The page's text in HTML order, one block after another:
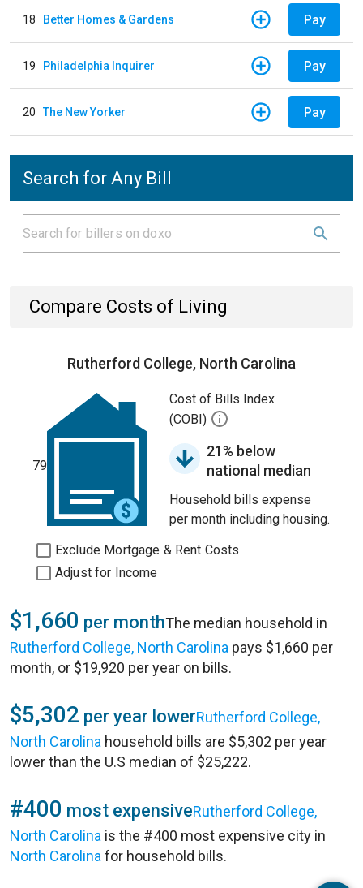
18 Better Homes & Gardens Pay
19 Philadelphia Inquirer Pay
20 The New Yorker Pay
Search for Any Bill
Compare Costs of Living
Rutherford College, North Carolina
79
Cost of Bills Index
(COBI)
21% below
national median
Household bills expense
per month including housing.
Exclude Mortgage & Rent Costs
Adjust for Income
$1,660 per monthThe median household in
Rutherford College, North Carolina pays $1,660 per
month, or $19,920 per year on bills.
$5,302 per year lowerRutherford College,
North Carolina household bills are $5,302 per year
lower than the U.S median of $25,222.
#400 most expensiveRutherford College,
North Carolina is the #400 most expensive city in
North Carolina for household bills.